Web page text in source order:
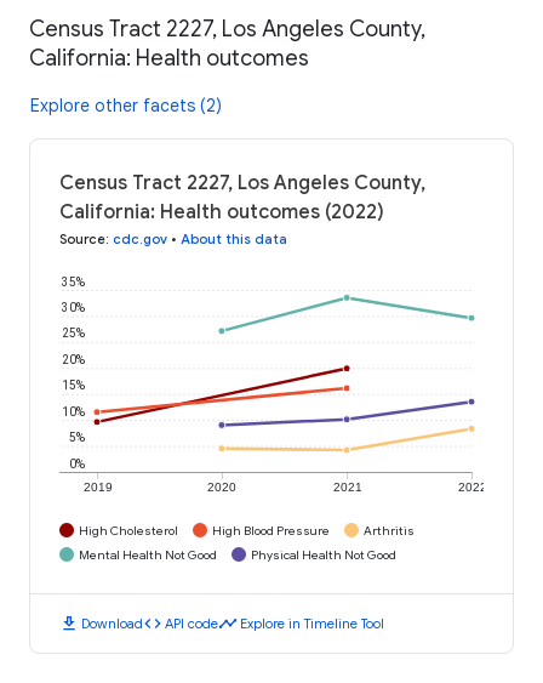
Census Tract 2227, Los Angeles County,
California: Health outcomes
Explore other facets (2)
Census Tract 2227, Los Angeles County,
California: Health outcomes (2022)
Source: cdc.gov • About this data
2019 2020 2021 2022
0%
5%
10%
15%
20%
25%
30%
35%
High Cholesterol High Blood Pressure
Arthritis
Mental Health Not Good
Physical Health Not Good
download Downloadcode API codetimeline Explore in Timeline Tool